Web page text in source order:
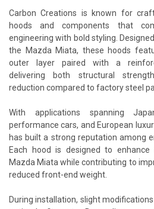
Carbon Creations is known for
hoods and components that
engineering with bold styling.
the Mazda Miata, these hoods
outer layer paired with a
delivering both structural
reduction compared to factory steel
With applications spanning
performance cars, and European
has built a strong reputation among
Each hood is designed to
Mazda Miata while contributing to
reduced front-end weight.
During installation, slight